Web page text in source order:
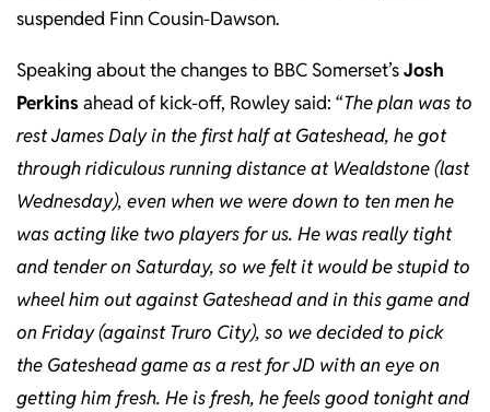
suspended Finn Cousin-Dawson.
Speaking about the changes to BBC Somerset’sJosh
Perkinsahead of kick-off, Rowley said: “The plan was to
rest James Daly in the first half at Gateshead, he got
through ridiculous running distance at Wealdstone (last
Wednesday), even when we were down to ten men he
was acting like two players for us. He was really tight
and tender on Saturday, so we felt it would be stupid to
wheel him out against Gateshead and in this game and
on Friday (against Truro City), so we decided to pick
the Gateshead game as a rest for JD with an eye on
getting him fresh. He is fresh, he feels good tonight and